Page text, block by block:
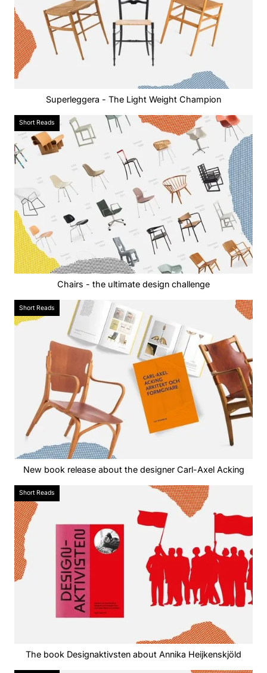
Superleggera - The Light Weight Champion
Short Reads
Chairs - the ultimate design challenge
Short Reads
New book release about the designer Carl-Axel Acking
Short Reads
The book Designaktivsten about Annika Heijkenskjöld